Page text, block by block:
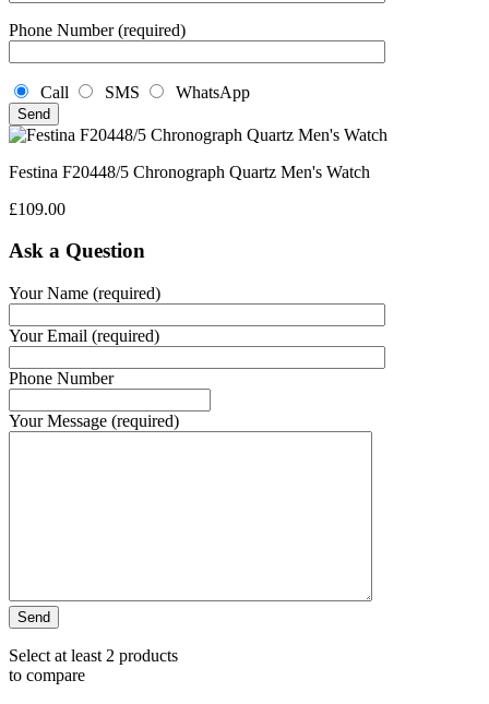
Phone Number (required)
Call SMS WhatsApp
Festina F20448/5 Chronograph Quartz Men's Watch
£109.00
Ask a Question
Your Name (required)
Your Email (required)
Phone Number
Your Message (required)
Select at least 2 products
to compare